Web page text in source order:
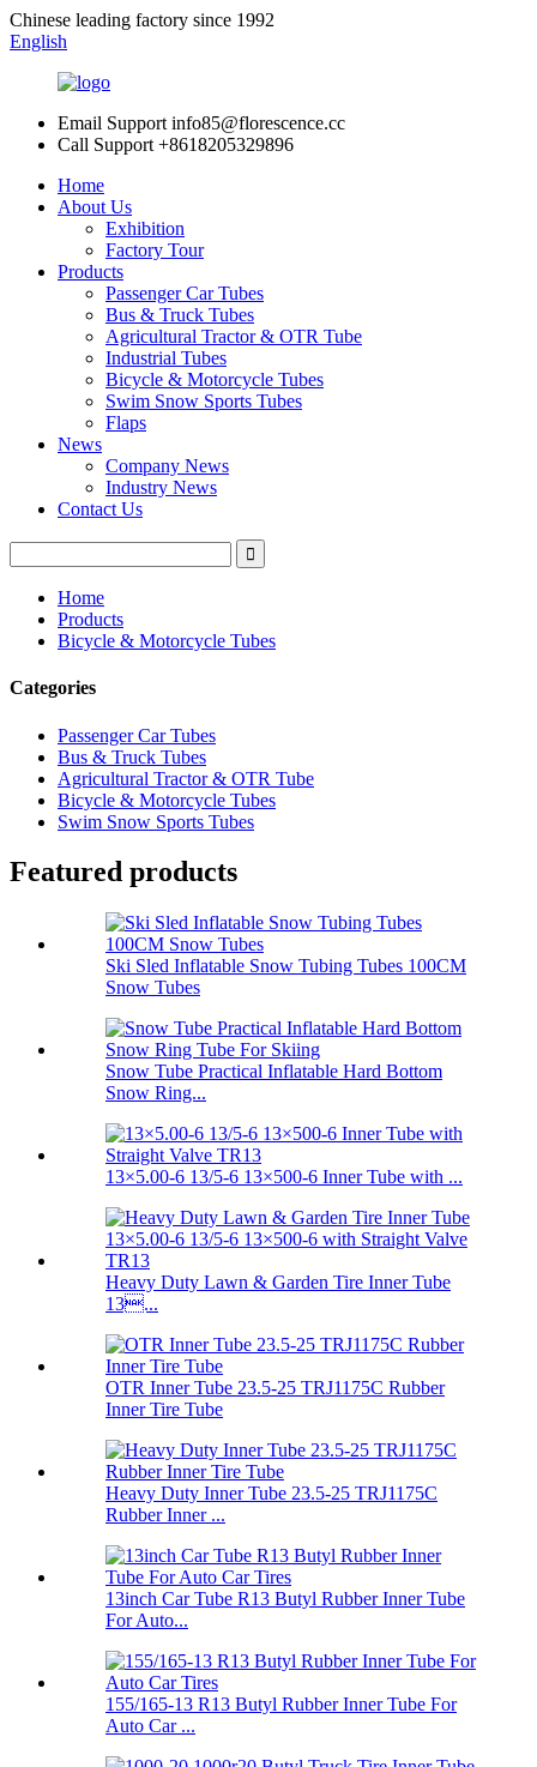
Chinese leading factory since 1992
English
Email Support info85@florescence.cc
Call Support +8618205329896
Home
About Us
Exhibition
Factory Tour
Products
Passenger Car Tubes
Bus & Truck Tubes
Agricultural Tractor & OTR Tube
Industrial Tubes
Bicycle & Motorcycle Tubes
Swim Snow Sports Tubes
Flaps
News
Company News
Industry News
Contact Us
Home
Products
Bicycle & Motorcycle Tubes
Categories
Passenger Car Tubes
Bus & Truck Tubes
Agricultural Tractor & OTR Tube
Bicycle & Motorcycle Tubes
Swim Snow Sports Tubes
Featured products
Ski Sled Inflatable Snow Tubing Tubes 100CM
Snow Tubes
Snow Tube Practical Inflatable Hard Bottom
Snow Ring...
13×5.00-6 13/5-6 13×500-6 Inner Tube with ...
Heavy Duty Lawn & Garden Tire Inner Tube
13...
OTR Inner Tube 23.5-25 TRJ1175C Rubber
Inner Tire Tube
Heavy Duty Inner Tube 23.5-25 TRJ1175C
Rubber Inner ...
13inch Car Tube R13 Butyl Rubber Inner Tube
For Auto...
155/165-13 R13 Butyl Rubber Inner Tube For
Auto Car ...